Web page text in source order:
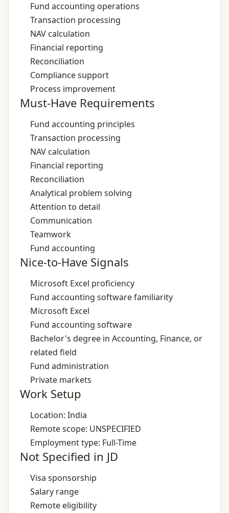
Fund accounting operations
Transaction processing
NAV calculation
Financial reporting
Reconciliation
Compliance support
Process improvement
Must-Have Requirements
Fund accounting principles
Transaction processing
NAV calculation
Financial reporting
Reconciliation
Analytical problem solving
Attention to detail
Communication
Teamwork
Fund accounting
Nice-to-Have Signals
Microsoft Excel proficiency
Fund accounting software familiarity
Microsoft Excel
Fund accounting software
Bachelor's degree in Accounting, Finance, or
related field
Fund administration
Private markets
Work Setup
Location: India
Remote scope: UNSPECIFIED
Employment type: Full-Time
Not Specified in JD
Visa sponsorship
Salary range
Remote eligibility